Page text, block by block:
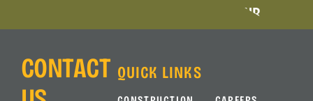
AWARD, AND JESSICA COLBERT MAKES
ALLAN MYERS RANKS ON TOP 400 ENR
LISTS
QUICK LINKS
CONTACT